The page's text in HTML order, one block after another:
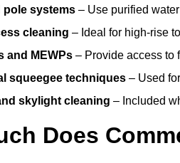
pole systems – Use purified
cleaning – Ideal for high-rise
and MEWPs – Provide access to
squeegee techniques – Used
skylight cleaning – Included
Does